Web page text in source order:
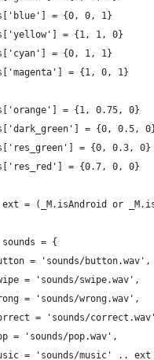
= {0, 0, 1}
= {1, 1, 0}
= {0, 1, 1}
= {1, 0, 1}
= {1, 0.75, 0}
= {0, 0.5,
= {0, 0.3, 0}
= {0.7, 0, 0}
= (_M.isAndroid or
= {
= 'sounds/button.wav',
= 'sounds/swipe.wav',
= 'sounds/wrong.wav',
= 'sounds/
= 'sounds/pop.wav',
= 'sounds/music' .. ext